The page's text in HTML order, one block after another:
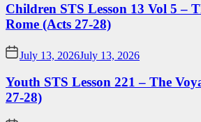
Children STS Lesson 13 Vol 5 –
Rome (Acts 27-28)
July 13, 2026July 13, 2026
Youth STS Lesson 221 – The
27-28)